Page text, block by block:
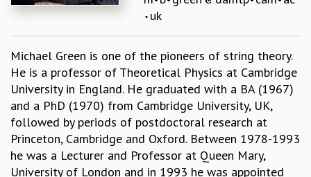
NEWSLETTER
TRIANNUAL IAB REPORTS
BROCHURE
INTERNATIONAL REVIEW REPORT
CAMPUS
HISTORY
VALUES
ACADEMIC FREEDOM
DIVERSITY & INCLUSIVENESS
uk
Michael Green is one of the pioneers of string theory.
He is a professor of Theoretical Physics at Cambridge
University in England. He graduated with a BA (1967)
and a PhD (1970) from Cambridge University, UK,
followed by periods of postdoctoral research at
Princeton, Cambridge and Oxford. Between 1978-1993
he was a Lecturer and Professor at Queen Mary,
University of London and in 1993 he was appointed